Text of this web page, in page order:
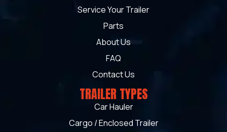
Service Your Trailer
Parts
About Us
FAQ
Contact Us
TRAILER TYPES
Car Hauler
Cargo / Enclosed Trailer